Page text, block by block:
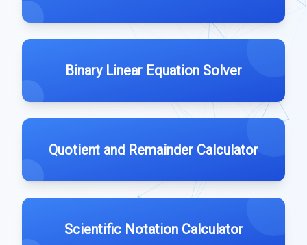
Binary Linear Equation Solver
Quotient and Remainder Calculator
Scientific Notation Calculator